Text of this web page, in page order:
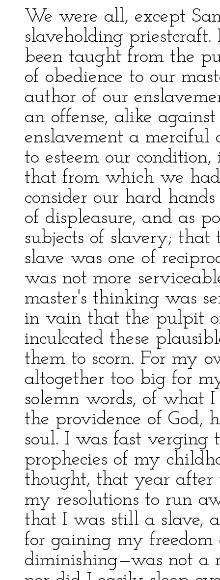
We were all, except
slaveholding
been taught from the
of obedience to our
author of our
an offense, alike
enslavement a merciful
to esteem our
that from which we
consider our hard
of displeasure, and as
subjects of slavery;
slave was one of
was not more
master's thinking was
in vain that the pulpit
inculcated these
them to scorn. For my
altogether too big for
solemn words, of what
the providence of God,
soul. I was fast verging
prophecies of my
thought, that year after
my resolutions to run
that I was still a slave,
for gaining my
diminishing—was not a